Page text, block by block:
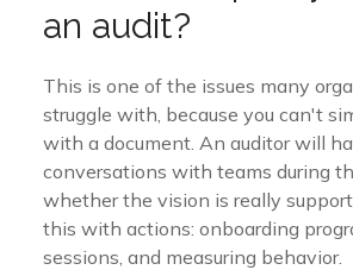
an audit?
This is one of the issues many
struggle with, because you can't
with a document. An auditor will
conversations with teams during
whether the vision is really
this with actions: onboarding
sessions, and measuring behavior.